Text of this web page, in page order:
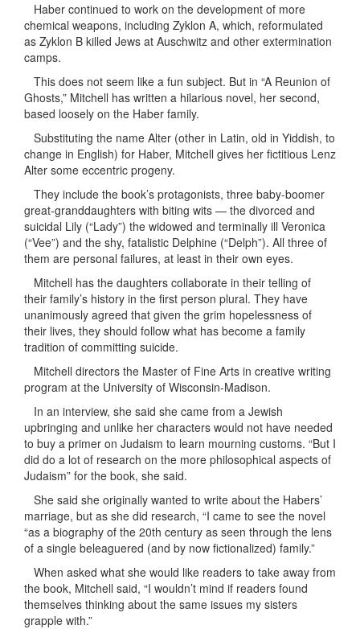
Haber continued to work on the development of more
chemical weapons, including Zyklon A, which, reformulated
as Zyklon B killed Jews at Auschwitz and other extermination
camps.
This does not seem like a fun subject. But in “A Reunion of
Ghosts,” Mitchell has written a hilarious novel, her second,
based loosely on the Haber family.
Substituting the name Alter (other in Latin, old in Yiddish, to
change in English) for Haber, Mitchell gives her fictitious Lenz
Alter some eccentric progeny.
They include the book’s protagonists, three baby-boomer
great-granddaughters with biting wits — the divorced and
suicidal Lily (“Lady”) the widowed and terminally ill Veronica
(“Vee”) and the shy, fatalistic Delphine (“Delph”). All three of
them are personal failures, at least in their own eyes.
Mitchell has the daughters collaborate in their telling of
their family’s history in the first person plural. They have
unanimously agreed that given the grim hopelessness of
their lives, they should follow what has become a family
tradition of committing suicide.
Mitchell directors the Master of Fine Arts in creative writing
program at the University of Wisconsin-Madison.
In an interview, she said she came from a Jewish
upbringing and unlike her characters would not have needed
to buy a primer on Judaism to learn mourning customs. “But I
did do a lot of research on the more philosophical aspects of
Judaism” for the book, she said.
She said she originally wanted to write about the Habers’
marriage, but as she did research, “I came to see the novel
“as a biography of the 20th century as seen through the lens
of a single beleaguered (and by now fictionalized) family.”
When asked what she would like readers to take away from
the book, Mitchell said, “I wouldn’t mind if readers found
themselves thinking about the same issues my sisters
grapple with.”